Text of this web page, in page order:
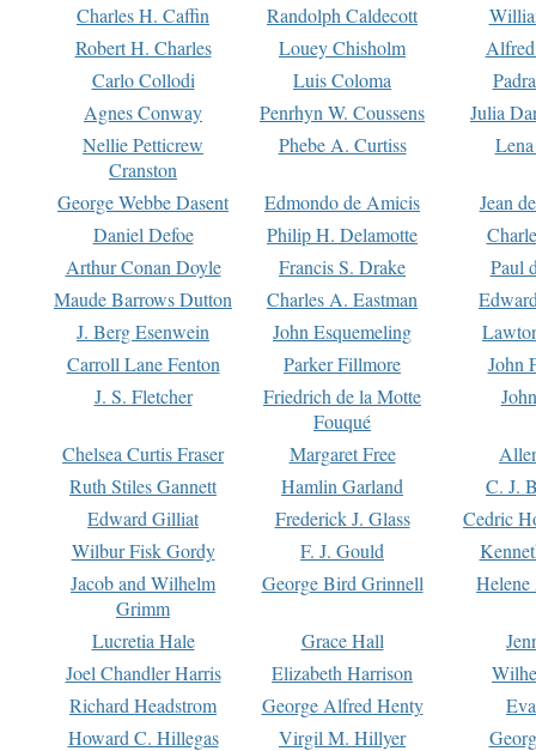
Charles H. Caffin
Randolph Caldecott
Robert H. Charles
Louey Chisholm
Carlo Collodi
Luis Coloma
Agnes Conway
Penrhyn W. Coussens
Julia
Nellie Petticrew
Cranston
Phebe A. Curtiss
George Webbe Dasent Edmondo de Amicis
Jean
Daniel Defoe
Philip H. Delamotte
Arthur Conan Doyle
Francis S. Drake
Paul
Maude Barrows Dutton
Charles A. Eastman
J. Berg Esenwein
John Esquemeling
Carroll Lane Fenton
Parker Fillmore
John
J. S. Fletcher
Friedrich de la Motte
Fouqué
Chelsea Curtis Fraser Margaret Free
Ruth Stiles Gannett
Hamlin Garland
C. J.
Edward Gilliat
Frederick J. Glass
Cedric
Wilbur Fisk Gordy
F. J. Gould
Jacob and Wilhelm
Grimm
George Bird Grinnell
Lucretia Hale Grace Hall
Joel Chandler Harris
Elizabeth Harrison
Richard Headstrom
George Alfred Henty
Howard C. Hillegas
Virgil M. Hillyer